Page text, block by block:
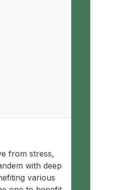
from stress,
with deep
various